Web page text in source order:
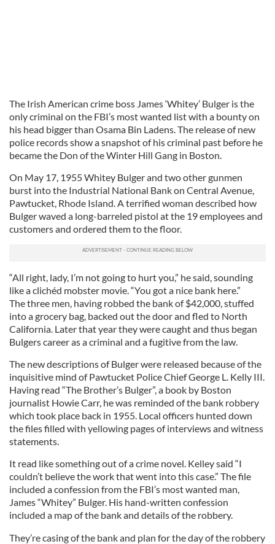
The Irish American crime boss James ‘Whitey’ Bulger is the
only criminal on the FBI’s most wanted list with a bounty on
his head bigger than Osama Bin Ladens. The release of new
police records show a snapshot of his criminal past before he
became the Don of the Winter Hill Gang in Boston.
On May 17, 1955 Whitey Bulger and two other gunmen
burst into the Industrial National Bank on Central Avenue,
Pawtucket, Rhode Island. A terrified woman described how
Bulger waved a long-barreled pistol at the 19 employees and
customers and ordered them to the floor.
“All right, lady, I’m not going to hurt you,” he said, sounding
like a clichéd mobster movie. “You got a nice bank here.”
The three men, having robbed the bank of $42,000, stuffed
into a grocery bag, backed out the door and fled to North
California. Later that year they were caught and thus began
Bulgers career as a criminal and a fugitive from the law.
The new descriptions of Bulger were released because of the
inquisitive mind of Pawtucket Police Chief George L. Kelly III.
Having read “The Brother’s Bulger”, a book by Boston
journalist Howie Carr, he was reminded of the bank robbery
which took place back in 1955. Local officers hunted down
the files filled with yellowing pages of interviews and witness
statements.
It read like something out of a crime novel. Kelley said “I
couldn’t believe the work that went into this case.” The file
included a confession from the FBI’s most wanted man,
James “Whitey” Bulger. His hand-written confession
included a map of the bank and details of the robbery.
They’re casing of the bank and plan for the day of the robbery